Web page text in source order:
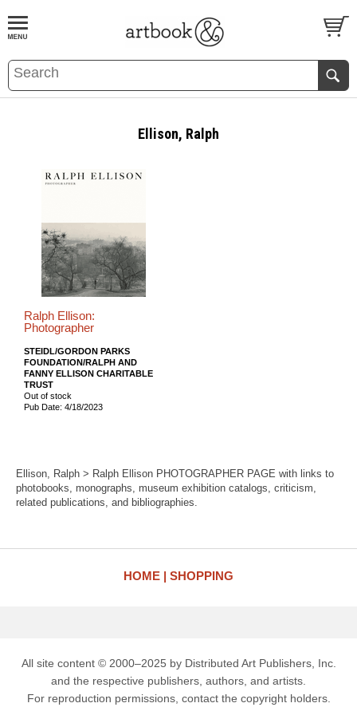
BOOKS EVENTS AND FEATURES
Ellison, Ralph
Ralph Ellison:
Photographer
STEIDL/GORDON PARKS
FOUNDATION/RALPH AND
FANNY ELLISON CHARITABLE
TRUST
Out of stock
Pub Date: 4/18/2023
Ellison, Ralph > Ralph Ellison PHOTOGRAPHER PAGE with links to
photobooks, monographs, museum exhibition catalogs, criticism,
related publications, and bibliographies.
HOME SHOPPING
All site content © 2000–2025 by Distributed Art Publishers, Inc.
and the respective publishers, authors, and artists.
For reproduction permissions, contact the copyright holders.